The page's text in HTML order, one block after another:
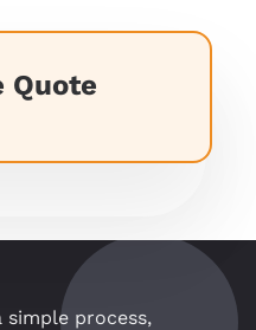
Quote
simple process,